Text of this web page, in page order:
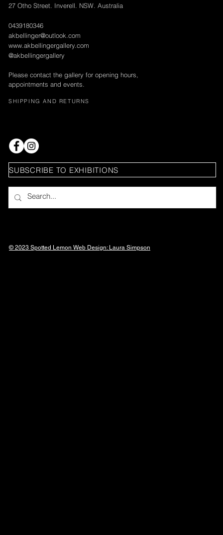
27 Otho Street. Inverell. NSW. Australia
0439180346
akbellinger@outlook.com
www.akbellingergallery.com
@akbellingergallery
Please contact the gallery for opening hours,
appointments and events.
SHIPPING AND RETURNS
SUBSCRIBE TO EXHIBITIONS
© 2023 Spotted Lemon Web Design: Laura Simpson